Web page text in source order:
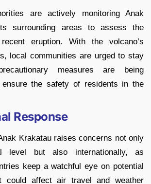
are actively monitoring Anak
surrounding areas to assess the
eruption. With the volcano’s
local communities are urged to stay
measures are being
ensure the safety of residents in the
Response
Krakatau raises concerns not only
level but also internationally, as
keep a watchful eye on potential
could affect air travel and weather